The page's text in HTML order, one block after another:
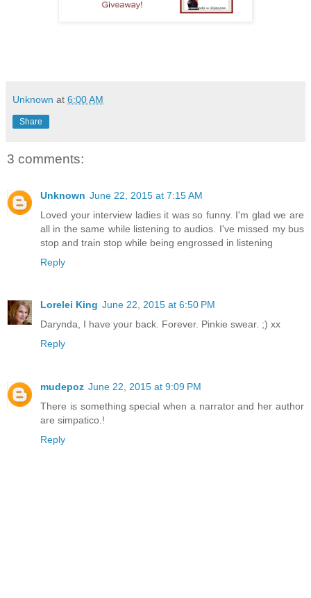
Unknown at 6:00 AM
Share
3 comments:
Unknown June 22, 2015 at 7:15 AM
Loved your interview ladies it was so funny. I'm glad we are
all in the same while listening to audios. I've missed my bus
stop and train stop while being engrossed in listening
Reply
Lorelei King June 22, 2015 at 6:50 PM
Darynda, I have your back. Forever. Pinkie swear. ;) xx
Reply
mudepoz June 22, 2015 at 9:09 PM
There is something special when a narrator and her author
are simpatico.!
Reply